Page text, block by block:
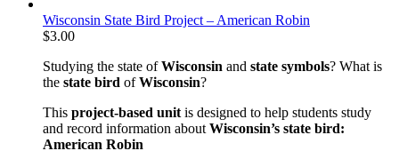
Wisconsin State Bird Project – American Robin
$3.00
Studying the state ofWisconsin and state symbols? What is
the state bird ofWisconsin?
This project-based unit is designed to help students study
and record information about Wisconsin’s state bird:
American Robin